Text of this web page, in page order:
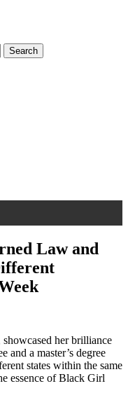
Law and
her brilliance
and a master’s degree
states within the same
essence of Black Girl